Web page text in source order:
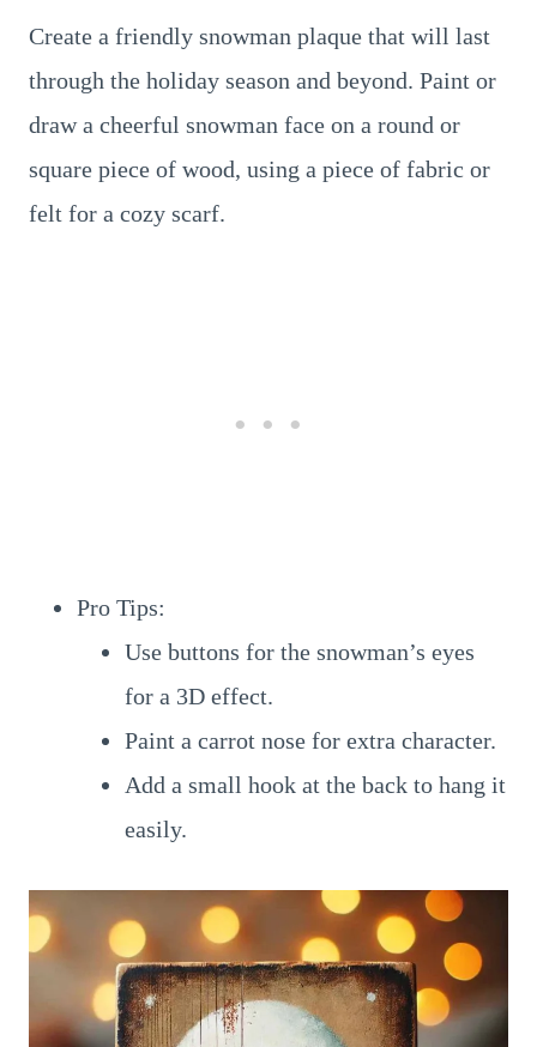
Create a friendly snowman plaque that will last
through the holiday season and beyond. Paint or
draw a cheerful snowman face on a round or
square piece of wood, using a piece of fabric or
felt for a cozy scarf.
Pro Tips:
Use buttons for the snowman’s eyes
for a 3D effect.
Paint a carrot nose for extra character.
Add a small hook at the back to hang it
easily.